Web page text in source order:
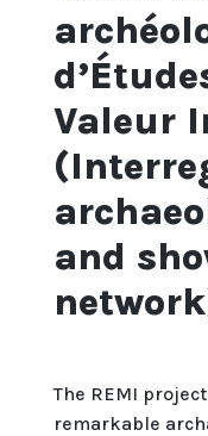
Valeur
and
The REMI
remarkable